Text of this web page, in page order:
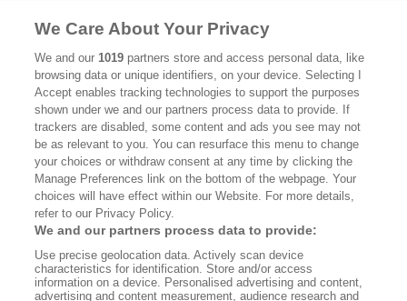
ABOUT SUBSCRIBE
CALIFORNIA BOOK CLUB EVENTS
BOOKS CULTURE
DISPATCHES NEWSLETTERS
MEMBER SUPPORT FAQ
WHERE TO BUY ALTA JOURNAL
Alta Journal Participates In An Affiliate Marketing Program With
We Care About Your Privacy
We and our1019 partners store and access personal data, like
browsing data or unique identifiers, on your device. Selecting I
Accept enables tracking technologies to support the purposes
shown under we and our partners process data to provide. If
trackers are disabled, some content and ads you see may not
be as relevant to you. You can resurface this menu to change
your choices or withdraw consent at any time by clicking the
Manage Preferences link on the bottom of the webpage. Your
choices will have effect within our Website. For more details,
refer to our Privacy Policy.
We and our partners process data to provide:
Use precise geolocation data. Actively scan device
characteristics for identification. Store and/or access
information on a device. Personalised advertising and content,
advertising and content measurement, audience research and